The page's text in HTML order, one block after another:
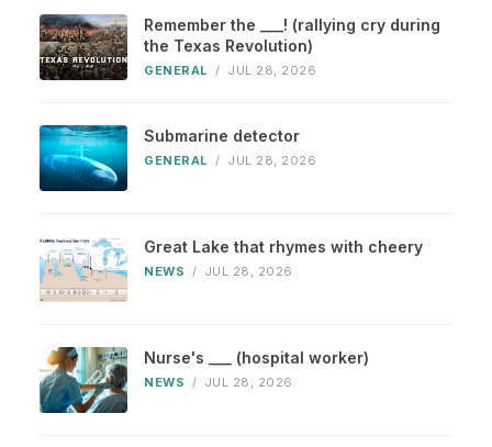
Remember the ___! (rallying cry during
the Texas Revolution)
GENERAL / JUL 28, 2026
Submarine detector
GENERAL / JUL 28, 2026
Great Lake that rhymes with cheery
NEWS / JUL 28, 2026
Nurse's ___ (hospital worker)
NEWS / JUL 28, 2026